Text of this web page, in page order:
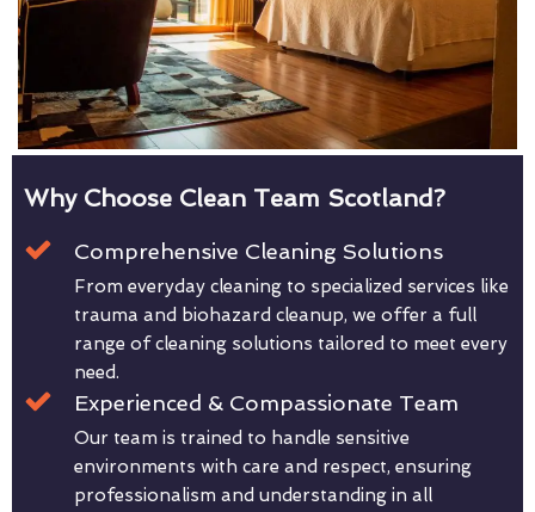
Why Choose Clean Team Scotland?
Comprehensive Cleaning Solutions
From everyday cleaning to specialized services like
trauma and biohazard cleanup, we offer a full
range of cleaning solutions tailored to meet every
need.
Experienced & Compassionate Team
Our team is trained to handle sensitive
environments with care and respect, ensuring
professionalism and understanding in all